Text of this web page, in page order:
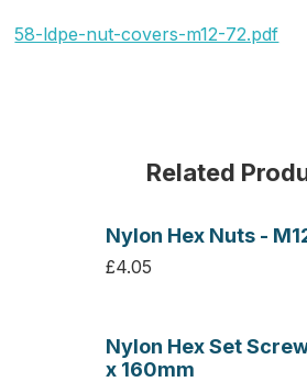
58-ldpe-nut-covers-m12-72.pdf
Related
Nylon Hex Nuts -
£4.05
Nylon Hex Set
x 160mm